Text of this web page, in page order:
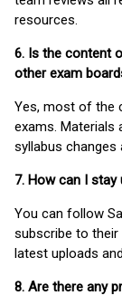
resources.
6. Is the content
other exam
Yes, most of the
exams. Materials
syllabus changes
7. How can I
You can follow
subscribe to
latest uploads
8. Are there any